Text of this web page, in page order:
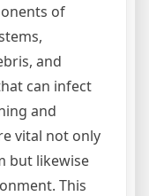
of
and
can infect
and
vital not only
but likewise
This